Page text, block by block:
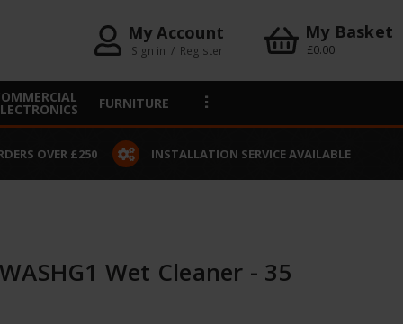
My Account
Sign in / Register
My Basket
£0.00
FURNITURE
CLICK & COLLECT
Wet Cleaner - 35